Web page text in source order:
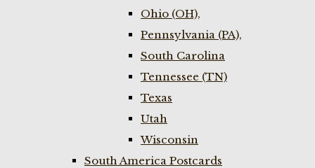
Ohio (OH),
Pennsylvania (PA),
South Carolina
Tennessee (TN)
Texas
Utah
Wisconsin
South America Postcards